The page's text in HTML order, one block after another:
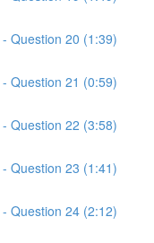
Question 20 (1:39)
Question 21 (0:59)
Question 22 (3:58)
Question 23 (1:41)
Question 24 (2:12)